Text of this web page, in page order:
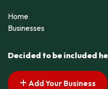
Home
Businesses
Decided to be included
Add Your Business